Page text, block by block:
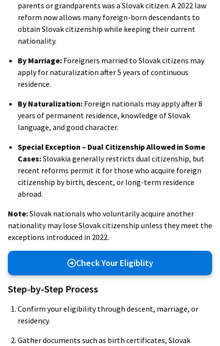
parents or grandparents was a Slovak citizen. A 2022 law
reform now allows many foreign-born descendants to
obtain Slovak citizenship while keeping their current
nationality.
By Marriage: Foreigners married to Slovak citizens may
apply for naturalization after 5 years of continuous
residence.
By Naturalization: Foreign nationals may apply after 8
years of permanent residence, knowledge of Slovak
language, and good character.
Special Exception – Dual Citizenship Allowed in Some
Cases:Slovakia generally restricts dual citizenship, but
recent reforms permit it for those who acquire foreign
citizenship by birth, descent, or long-term residence
abroad.
Note:Slovak nationals who voluntarily acquire another
nationality may lose Slovak citizenship unless they meet the
exceptions introduced in 2022.
Check Your Eligiblity
Step-by-Step Process
Confirm your eligibility through descent, marriage, or
residency.
Gather documents such as birth certificates, Slovak